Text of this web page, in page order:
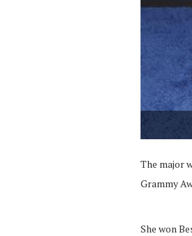
The major
Grammy
She won